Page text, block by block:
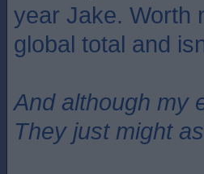
year Jake. Worth
global total and
And although my
They just might